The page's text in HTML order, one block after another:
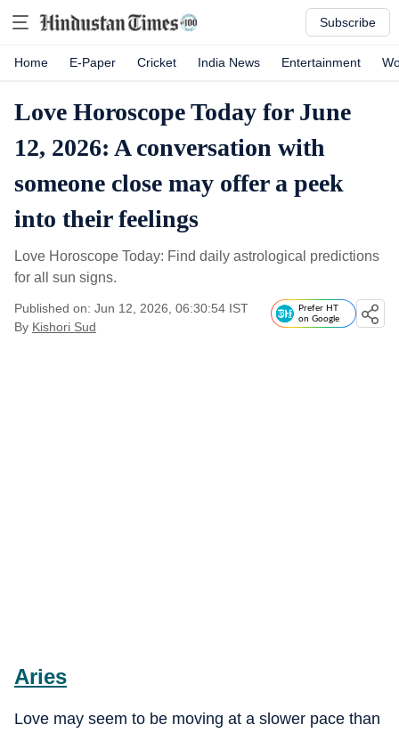
Subscribe
Home E-Paper Cricket India News Entertainment
Love Horoscope Today for June
12, 2026: A conversation with
someone close may offer a peek
into their feelings
Love Horoscope Today: Find daily astrological predictions
for all sun signs.
Published on: Jun 12, 2026, 06:30:54 IST
By Kishori Sud
Prefer HT
on Google
Aries
Love may seem to be moving at a slower pace than